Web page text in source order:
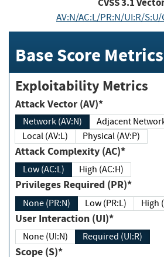
AV:N/AC:L/PR:N/UI:R/
Base Score Metrics
Exploitability Metrics
Attack Vector (AV)*
Network (AV:N)
Adjacent
Local (AV:L)
Physical (AV:P)
Attack Complexity (AC)*
Low (AC:L) High (AC:H)
Privileges Required (PR)*
None (PR:N) Low (PR:L)
User Interaction (UI)*
None (UI:N) Required (UI:R)
Scope (S)*